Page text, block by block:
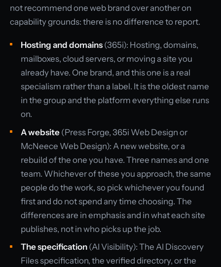
not recommend one web brand over another on
capability grounds: there is no difference to report.
Hosting and domains(365i): Hosting, domains,
mailboxes, cloud servers, or moving a site you
already have. One brand, and this one is a real
specialism rather than a label. It is the oldest name
in the group and the platform everything else runs
on.
A website(Press Forge, 365i Web Design or
McNeece Web Design): A new website, or a
rebuild of the one you have. Three names and one
team. Whichever of these you approach, the same
people do the work, so pick whichever you found
first and do not spend any time choosing. The
differences are in emphasis and in what each site
publishes, not in who picks up the job.
The specification(AI Visibility): The AI Discovery
Files specification, the verified directory, or the